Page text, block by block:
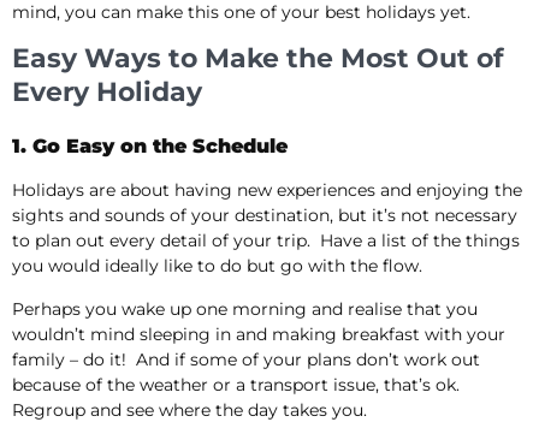
mind, you can make this one of your best holidays yet.
Easy Ways to Make the Most Out of
Every Holiday
1. Go Easy on the Schedule
Holidays are about having new experiences and enjoying the
sights and sounds of your destination, but it’s not necessary
to plan out every detail of your trip. Have a list of the things
you would ideally like to do but go with the flow.
Perhaps you wake up one morning and realise that you
wouldn’t mind sleeping in and making breakfast with your
family – do it! And if some of your plans don’t work out
because of the weather or a transport issue, that’s ok.
Regroup and see where the day takes you.